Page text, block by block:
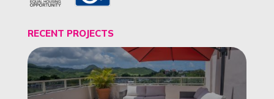
RECENT PROJECTS